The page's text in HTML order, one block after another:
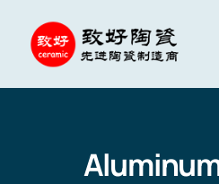
content